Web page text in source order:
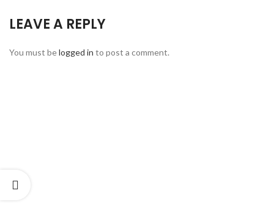
LEAVE A REPLY
You must belogged in to post a comment.